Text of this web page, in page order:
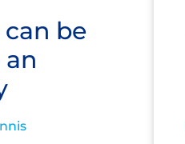
can be